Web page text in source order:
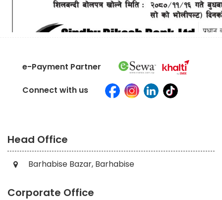
e-Payment Partner
Connect with us
Head Office
Barhabise Bazar, Barhabise
Corporate Office